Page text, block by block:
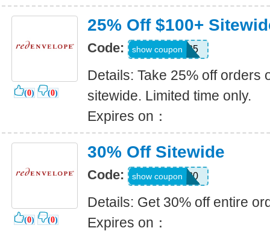
(0) (0)
25% Off $100+
Code: EARLY25
show coupon
Details: Take 25% off orders
sitewide. Limited time only.
Expires on：
(0) (0)
30% Off Sitewide
Code: Fall30
show coupon
Details: Get 30% off entire
Expires on：